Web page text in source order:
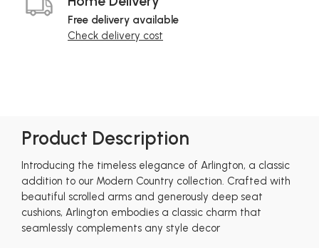
Free delivery available
Check delivery cost
Product Description
Introducing the timeless elegance of Arlington, a classic
addition to our Modern Country collection. Crafted with
beautiful scrolled arms and generously deep seat
cushions, Arlington embodies a classic charm that
seamlessly complements any style decor